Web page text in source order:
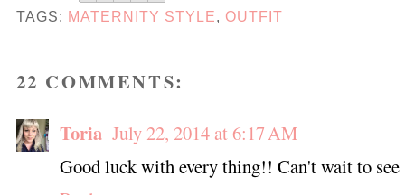
TAGS: MATERNITY STYLE, OUTFIT
22 COMMENTS:
Toria July 22, 2014 at 6:17 AM
Good luck with every thing!! Can't wait to see